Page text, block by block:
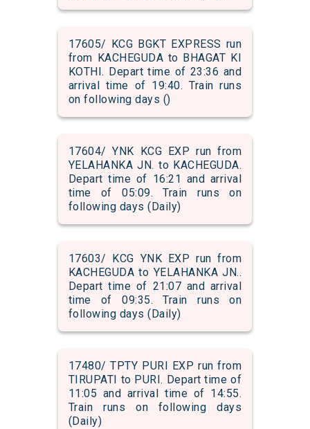
17605/ KCG BGKT EXPRESS run
from KACHEGUDA to BHAGAT KI
KOTHI. Depart time of 23:36 and
arrival time of 19:40. Train runs
on following days ()
17604/ YNK KCG EXP run from
YELAHANKA JN. to KACHEGUDA.
Depart time of 16:21 and arrival
time of 05:09. Train runs on
following days (Daily)
17603/ KCG YNK EXP run from
KACHEGUDA to YELAHANKA JN..
Depart time of 21:07 and arrival
time of 09:35. Train runs on
following days (Daily)
17480/ TPTY PURI EXP run from
TIRUPATI to PURI. Depart time of
11:05 and arrival time of 14:55.
Train runs on following days
(Daily)